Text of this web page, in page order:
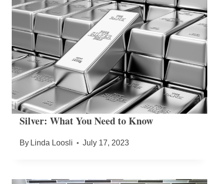
Silver: What You Need to Know
By Linda Loosli July 17, 2023